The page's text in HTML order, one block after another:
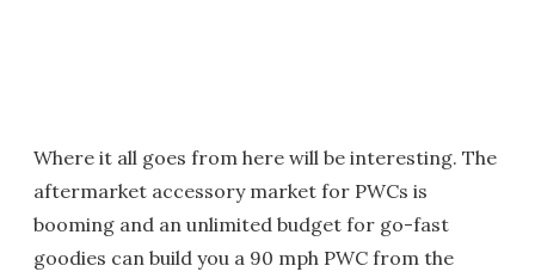
Where it all goes from here will be interesting. The
aftermarket accessory market for PWCs is
booming and an unlimited budget for go-fast
goodies can build you a 90 mph PWC from the